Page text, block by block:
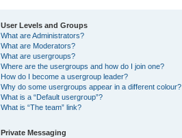
User Levels and Groups
What are Administrators?
What are Moderators?
What are usergroups?
Where are the usergroups and how do I join one?
How do I become a usergroup leader?
Why do some usergroups appear in a different colour?
What is a “Default usergroup”?
What is “The team” link?
Private Messaging